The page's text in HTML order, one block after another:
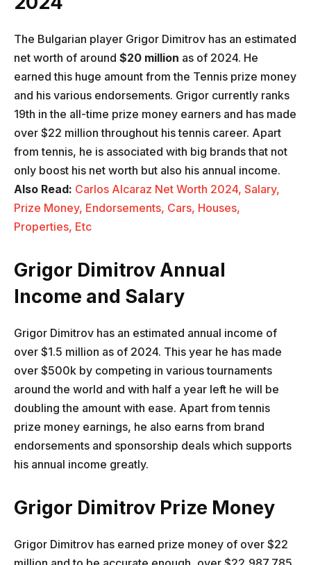
The Bulgarian player Grigor Dimitrov has an estimated
net worth of around $20 million as of 2024. He
earned this huge amount from the Tennis prize money
and his various endorsements. Grigor currently ranks
19th in the all-time prize money earners and has made
over $22 million throughout his tennis career. Apart
from tennis, he is associated with big brands that not
only boost his net worth but also his annual income.
Also Read: Carlos Alcaraz Net Worth 2024, Salary,
Prize Money, Endorsements, Cars, Houses,
Properties, Etc
Grigor Dimitrov Annual
Income and Salary
Grigor Dimitrov has an estimated annual income of
over $1.5 million as of 2024. This year he has made
over $500k by competing in various tournaments
around the world and with half a year left he will be
doubling the amount with ease. Apart from tennis
prize money earnings, he also earns from brand
endorsements and sponsorship deals which supports
his annual income greatly.
Grigor Dimitrov Prize Money
Grigor Dimitrov has earned prize money of over $22